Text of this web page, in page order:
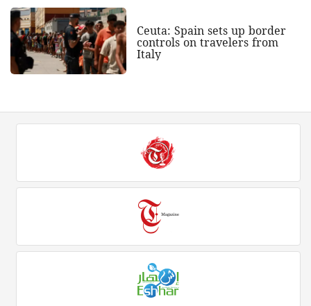
Ceuta: Spain sets up border
controls on travelers from
Italy